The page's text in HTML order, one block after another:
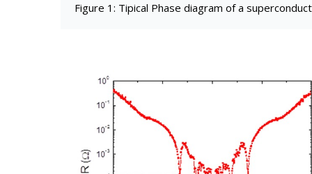
Figure 1: Tipical Phase diagram of a